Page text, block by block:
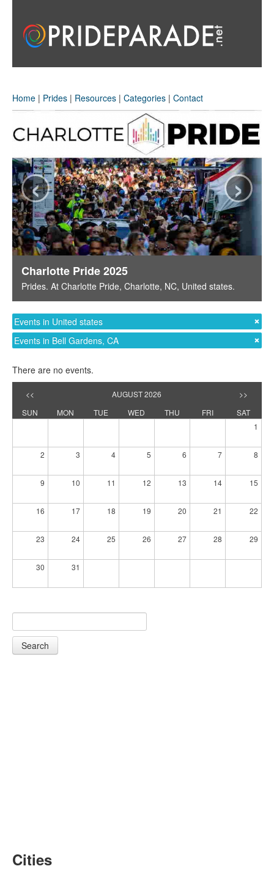
Home | Prides | Resources | Categories | Contact
Charlotte Pride 2025
Prides. At Charlotte Pride, Charlotte, NC, United states.
‹ ›
Events in United states
Events in Bell Gardens, CA
There are no events.
<< AUGUST 2026
>>
SUN
MON TUE WED THU FRI
SAT
1
2 3 4 5 6 7 8
9 10 11 12 13 14 15
16 17 18 19 20 21 22
23 24 25 26 27 28 29
30 31
Search
Cities